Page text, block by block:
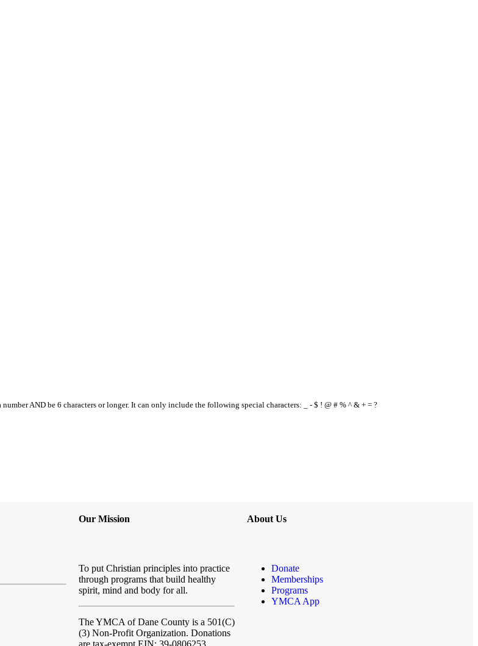
number AND be 6 characters or longer. It can only include the following special characters: _ - $ ! @ # % ^ & + = ?
Our Mission
To put Christian principles into practice
through programs that build healthy
spirit, mind and body for all.
The YMCA of Dane County is a 501(C)
(3) Non-Profit Organization. Donations
are tax-exempt EIN: 39-0806253
About Us
Donate
Memberships
Programs
YMCA App